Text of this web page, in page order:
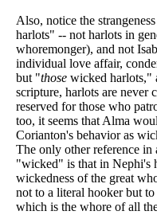
Also, notice the
harlots" -- not harlots in
whoremonger), and not
individual love affair,
but "those wicked harlots,"
scripture, harlots are never
reserved for those who
too, it seems that Alma
Corianton's behavior as
The only other reference
"wicked" is that in Nephi's
wickedness of the great
not to a literal hooker but
which is the whore of all